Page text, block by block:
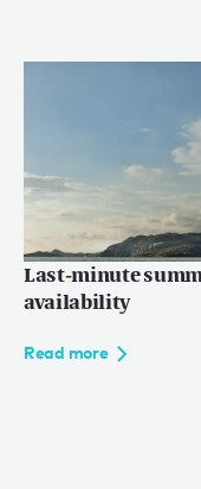
Last-minute
availability
Read more